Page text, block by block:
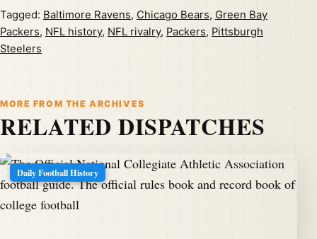
Tagged: Baltimore Ravens, Chicago Bears, Green Bay
Packers, NFL history, NFL rivalry, Packers, Pittsburgh
Steelers
MORE FROM THE ARCHIVES
RELATED DISPATCHES
Daily Football History